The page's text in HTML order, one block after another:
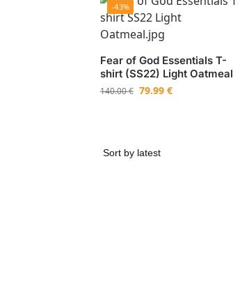
-43%
Fear of God Essentials T-
shirt (SS22) Light Oatmeal
140.00€ 79.99 €